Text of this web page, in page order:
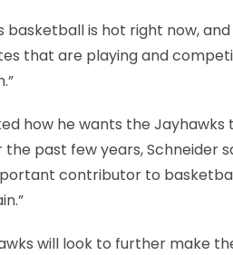
basketball is hot right now,
that are playing and
how he wants the
the past few years, Schneider
contributor to
will look to further make